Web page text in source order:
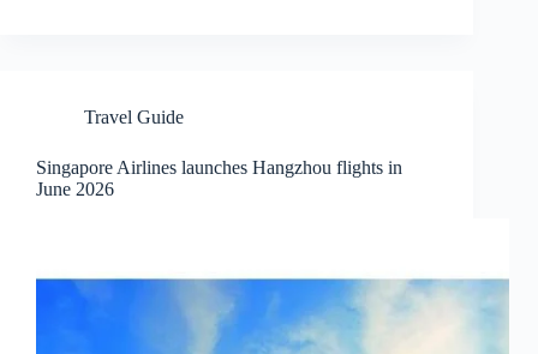
Travel Guide
Singapore Airlines launches Hangzhou flights in
June 2026